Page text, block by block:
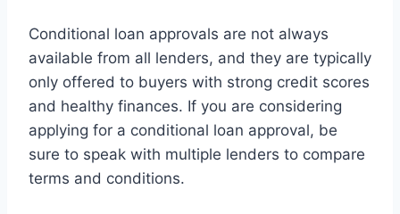
Conditional loan approvals are not always
available from all lenders, and they are typically
only offered to buyers with strong credit scores
and healthy finances. If you are considering
applying for a conditional loan approval, be
sure to speak with multiple lenders to compare
terms and conditions.